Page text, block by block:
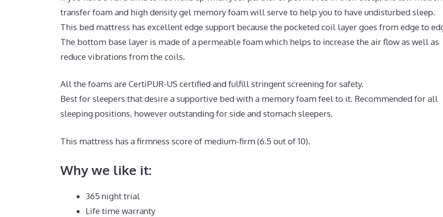
transfer foam and high density gel memory foam will serve to help you to have undisturbed sleep.
This bed mattress has excellent edge support because the pocketed coil layer goes from edge to
The bottom base layer is made of a permeable foam which helps to increase the air flow as well as
reduce vibrations from the coils.
All the foams are CertiPUR-US certified and fulfill stringent screening for safety.
Best for sleepers that desire a supportive bed with a memory foam feel to it. Recommended for all
sleeping positions, however outstanding for side and stomach sleepers.
This mattress has a firmness score of medium-firm (6.5 out of 10).
Why we like it:
365 night trial
Life time warranty